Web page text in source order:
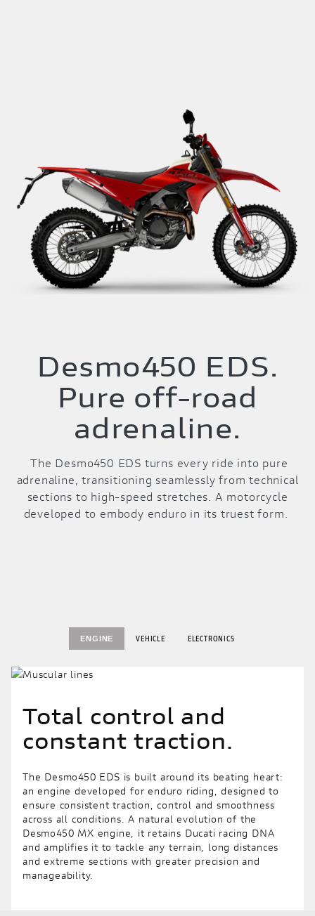
Desmo450 EDS.
Pure off-road
adrenaline.
The Desmo450 EDS turns every ride into pure
adrenaline, transitioning seamlessly from technical
sections to high-speed stretches. A motorcycle
developed to embody enduro in its truest form.
ENGINE VEHICLE ELECTRONICS
Total control and
constant traction.
The Desmo450 EDS is built around its beating heart:
an engine developed for enduro riding, designed to
ensure consistent traction, control and smoothness
across all conditions. A natural evolution of the
Desmo450 MX engine, it retains Ducati racing DNA
and amplifies it to tackle any terrain, long distances
and extreme sections with greater precision and
manageability.